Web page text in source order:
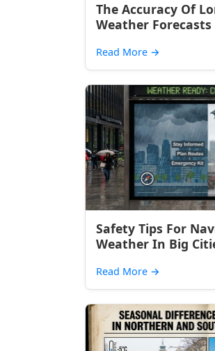
The Accuracy Of
Weather Forecasts
Read More →
Safety Tips For
Weather In Big
Read More →